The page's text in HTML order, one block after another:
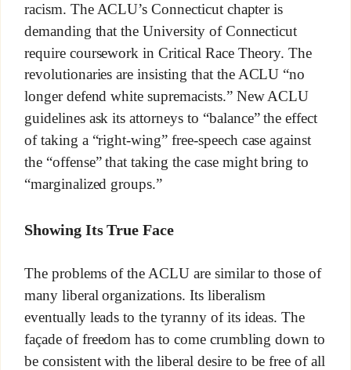
racism. The ACLU’s Connecticut chapter is
demanding that the University of Connecticut
require coursework in Critical Race Theory. The
revolutionaries are insisting that the ACLU “no
longer defend white supremacists.” New ACLU
guidelines ask its attorneys to “balance” the effect
of taking a “right-wing” free-speech case against
the “offense” that taking the case might bring to
“marginalized groups.”
Showing Its True Face
The problems of the ACLU are similar to those of
many liberal organizations. Its liberalism
eventually leads to the tyranny of its ideas. The
façade of freedom has to come crumbling down to
be consistent with the liberal desire to be free of all